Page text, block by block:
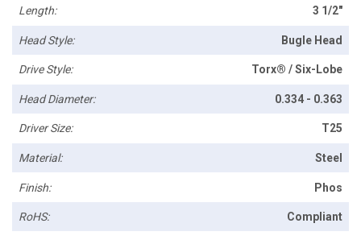
Length: 3 1/2"
Head Style: Bugle Head
Drive Style: Torx® / Six-Lobe
Head Diameter: 0.334 - 0.363
Driver Size: T25
Material: Steel
Finish: Phos
RoHS: Compliant